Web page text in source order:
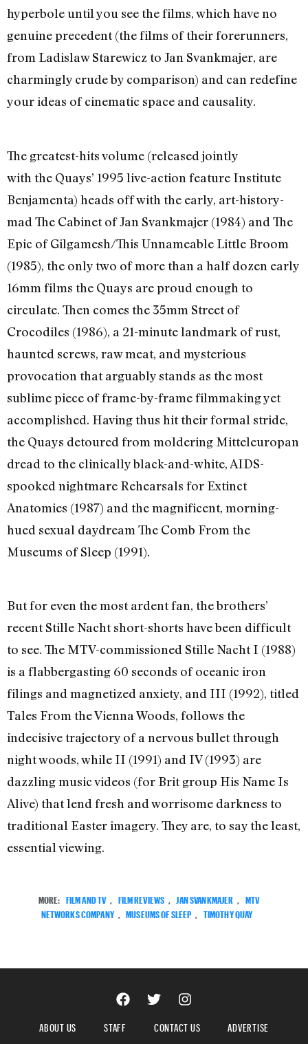
hyperbole until you see the films, which have no
genuine precedent (the films of their forerunners,
from Ladislaw Starewicz to Jan Svankmajer, are
charmingly crude by comparison) and can redefine
your ideas of cinematic space and causality.
The greatest-hits volume (released jointly
with the Quays’ 1995 live-action feature Institute
Benjamenta) heads off with the early, art-history-
mad The Cabinet of Jan Svankmajer (1984) and The
Epic of Gilgamesh/This Unnameable Little Broom
(1985), the only two of more than a half dozen early
16mm films the Quays are proud enough to
circulate. Then comes the 35mm Street of
Crocodiles (1986), a 21-minute landmark of rust,
haunted screws, raw meat, and mysterious
provocation that arguably stands as the most
sublime piece of frame-by-frame filmmaking yet
accomplished. Having thus hit their formal stride,
the Quays detoured from moldering Mitteleuropan
dread to the clinically black-and-white, AIDS-
spooked nightmare Rehearsals for Extinct
Anatomies (1987) and the magnificent, morning-
hued sexual daydream The Comb From the
Museums of Sleep (1991).
But for even the most ardent fan, the brothers’
recent Stille Nacht short-shorts have been difficult
to see. The MTV-commissioned Stille Nacht I (1988)
is a flabbergasting 60 seconds of oceanic iron
filings and magnetized anxiety, and III (1992), titled
Tales From the Vienna Woods, follows the
indecisive trajectory of a nervous bullet through
night woods, while II (1991) and IV (1993) are
dazzling music videos (for Brit group His Name Is
Alive) that lend fresh and worrisome darkness to
traditional Easter imagery. They are, to say the least,
essential viewing.
MORE: FILM AND TV , FILM REVIEWS , JAN SVANKMAJER , MTV
NETWORKS COMPANY , MUSEUMS OF SLEEP , TIMOTHY QUAY
ABOUT US STAFF CONTACT US ADVERTISE